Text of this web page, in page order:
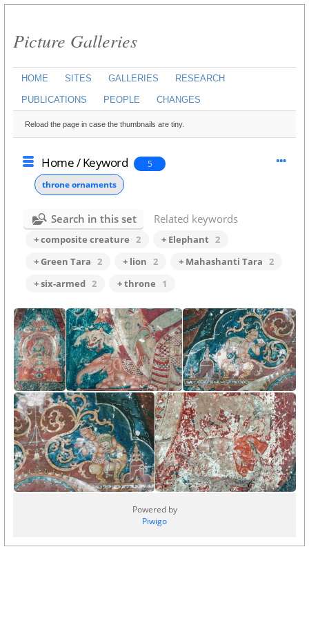
Picture Galleries
HOME SITES GALLERIES RESEARCH
PUBLICATIONS PEOPLE CHANGES
Reload the page in case the thumbnails are tiny.
Home/Keyword
5
throne ornaments
Search in this set Related keywords
+ composite creature 2 + Elephant 2
+ Green Tara 2 + lion 2 + Mahashanti Tara 2
+ six-armed 2 + throne 1
Powered by
Piwigo